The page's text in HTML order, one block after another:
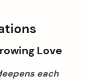
Love
each